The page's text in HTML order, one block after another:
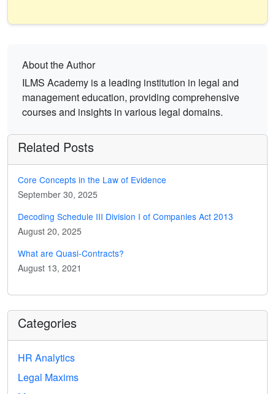
About the Author
ILMS Academy is a leading institution in legal and
management education, providing comprehensive
courses and insights in various legal domains.
Related Posts
Core Concepts in the Law of Evidence
September 30, 2025
Decoding Schedule III Division I of Companies Act 2013
August 20, 2025
What are Quasi-Contracts?
August 13, 2021
Categories
HR Analytics
Legal Maxims